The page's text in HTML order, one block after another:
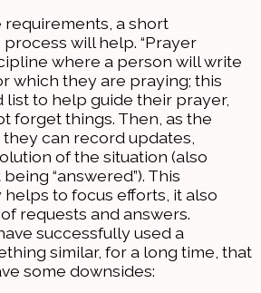
requirements, a short
will help. “Prayer
where a person will write
which they are praying; this
list to help guide their prayer,
forget things. Then, as the
can record updates,
of the situation (also
“answered”). This
to focus efforts, it also
requests and answers.
successfully used a
similar, for a long time, that
some downsides: